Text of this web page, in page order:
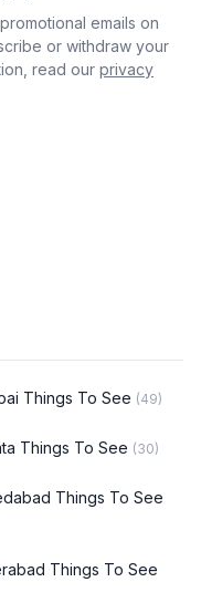
emails on
or withdraw your
read our privacy
Things To See (49)
Things To See (30)
Things To See
Things To See